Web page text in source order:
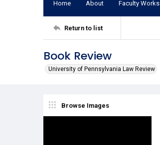
Home About Faculty Works
Return to list
Book Review
University of Pennsylvania Law Review
Browse Images